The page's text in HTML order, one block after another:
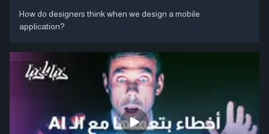
How do designers think when we design a mobile
application?